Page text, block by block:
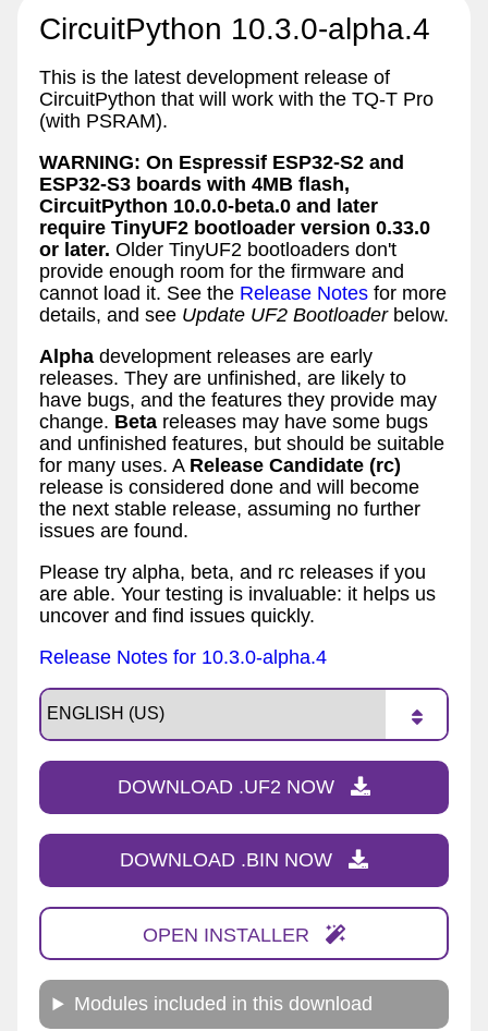
CircuitPython 10.3.0-alpha.4
This is the latest development release of
CircuitPython that will work with the TQ-T Pro
(with PSRAM).
WARNING: On Espressif ESP32-S2 and
ESP32-S3 boards with 4MB flash,
CircuitPython 10.0.0-beta.0 and later
require TinyUF2 bootloader version 0.33.0
or later. Older TinyUF2 bootloaders don't
provide enough room for the firmware and
cannot load it. See the Release Notes for more
details, and see Update UF2 Bootloaderbelow.
Alpha development releases are early
releases. They are unfinished, are likely to
have bugs, and the features they provide may
change. Beta releases may have some bugs
and unfinished features, but should be suitable
for many uses. A Release Candidate (rc)
release is considered done and will become
the next stable release, assuming no further
issues are found.
Please try alpha, beta, and rc releases if you
are able. Your testing is invaluable: it helps us
uncover and find issues quickly.
Release Notes for 10.3.0-alpha.4
DOWNLOAD .UF2 NOW
DOWNLOAD .BIN NOW
OPEN INSTALLER
Modules included in this download